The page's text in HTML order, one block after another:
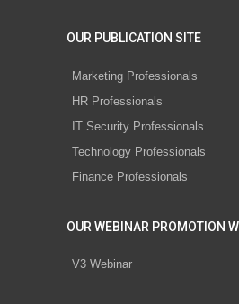
OUR PUBLICATION SITE
Marketing Professionals
HR Professionals
IT Security Professionals
Technology Professionals
Finance Professionals
OUR WEBINAR PROMOTION
V3 Webinar